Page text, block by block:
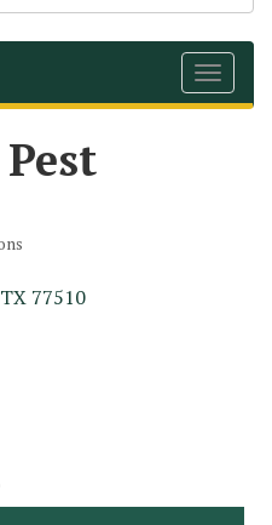
Toggle
TX 77510
- August 2026